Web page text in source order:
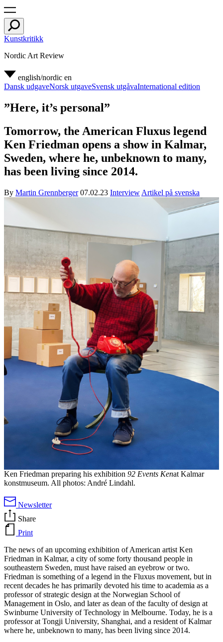
Kunstkritikk
Nordic Art Review
english/nordic en
Dansk udgaveNorsk utgaveSvensk utgåvaInternational edition
”Here, it’s personal”
Tomorrow, the American Fluxus legend
Ken Friedman opens a show in Kalmar,
Sweden, where he, unbeknown to many,
has been living since 2014.
By Martin Grennberger 07.02.23 Interview Artikel på svenska
Ken Friedman preparing his exhibition 92 Events Kenat Kalmar
konstmuseum. All photos: André Lindahl.
Newsletter
Share
Print
The news of an upcoming exhibition of American artist Ken
Friedman in Kalmar, a city of some forty thousand people in
southeastern Sweden, must have raised an eyebrow or two.
Friedman is something of a legend in the Fluxus movement, but in
recent decades he has primarily devoted his time to academia as a
professor of strategic design at the Norwegian School of
Management in Oslo, and later as dean of the faculty of design at
Swinburne University of Technology in Melbourne. Today, he is a
professor at Tongji University, Shanghai, and a resident of Kalmar
where he, unbeknown to many, has been living since 2014.